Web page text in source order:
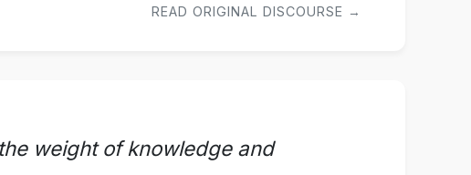
READ ORIGINAL DISCOURSE →
weight of knowledge and